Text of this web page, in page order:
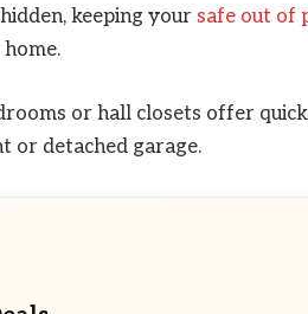
keeping your safe out of
or hall closets offer
or detached garage.